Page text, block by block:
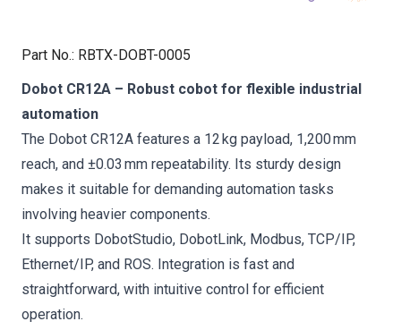
Part No.: RBTX-DOBT-0005
Dobot CR12A – Robust cobot for flexible industrial
automation
The Dobot CR12A features a 12 kg payload, 1,200 mm
reach, and ±0.03 mm repeatability. Its sturdy design
makes it suitable for demanding automation tasks
involving heavier components.
It supports DobotStudio, DobotLink, Modbus, TCP/IP,
Ethernet/IP, and ROS. Integration is fast and
straightforward, with intuitive control for efficient
operation.